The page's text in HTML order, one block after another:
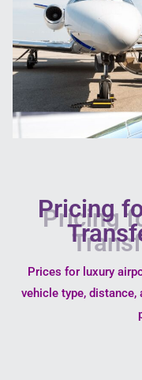
Pricing
Prices for luxury
vehicle type, distance,